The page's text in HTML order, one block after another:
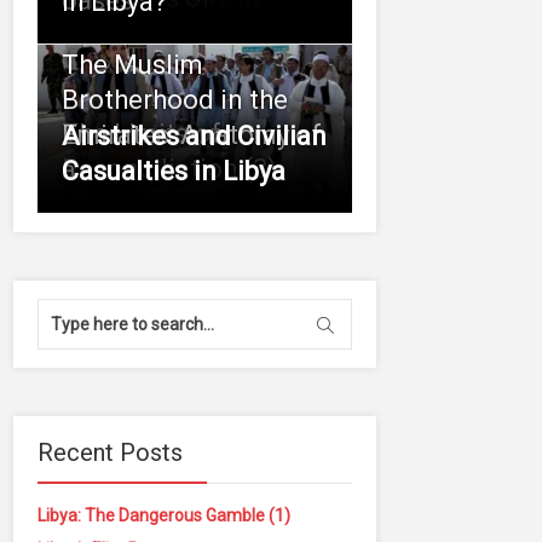
The Limits of
Reconciliation (3)
The Muslim
Brotherhood in the
Emirates: Anatomy of
a
Airstrikes and Civilian
Casualties in Libya
Recent Posts
Libya: The Dangerous Gamble (1)